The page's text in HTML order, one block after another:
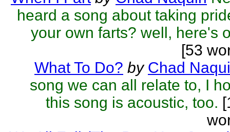
heard a song about taking
your own farts? well, here's
[53
What To Do? by Chad
song we can all relate to, I
this song is acoustic, too.